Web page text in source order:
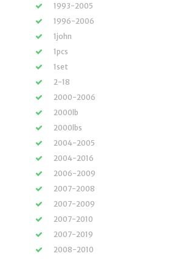
1993-2005
1996-2006
1john
1pcs
1set
2-18
2000-2006
2000lb
2000lbs
2004-2005
2004-2016
2006-2009
2007-2008
2007-2009
2007-2010
2007-2019
2008-2010